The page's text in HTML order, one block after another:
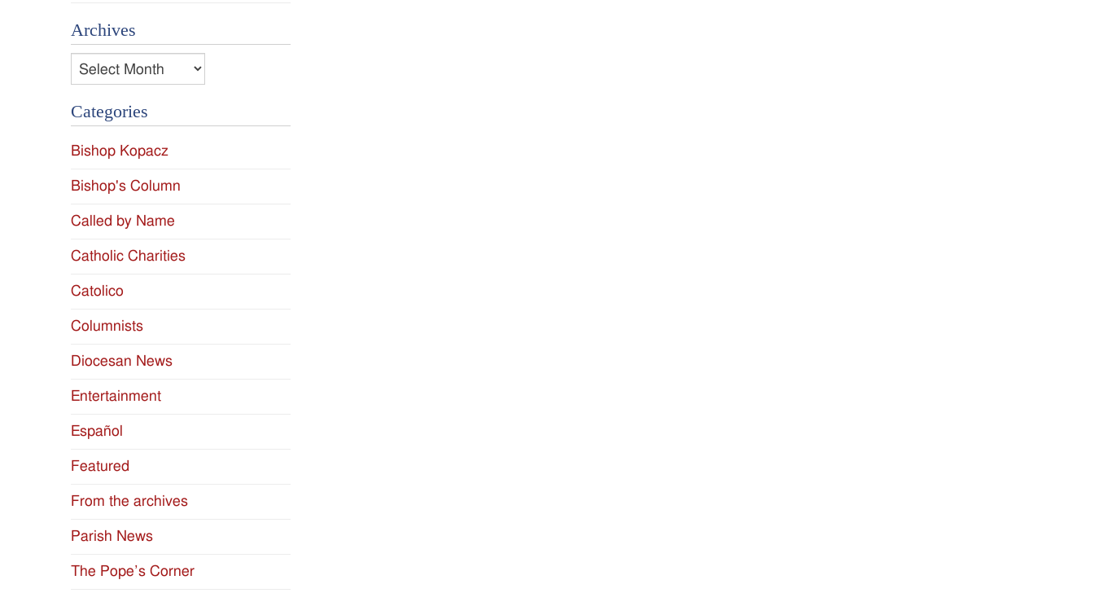
Archives
Archives
Categories
Bishop Kopacz
Bishop's Column
Called by Name
Catholic Charities
Catolico
Columnists
Diocesan News
Entertainment
Español
Featured
From the archives
Parish News
The Pope’s Corner